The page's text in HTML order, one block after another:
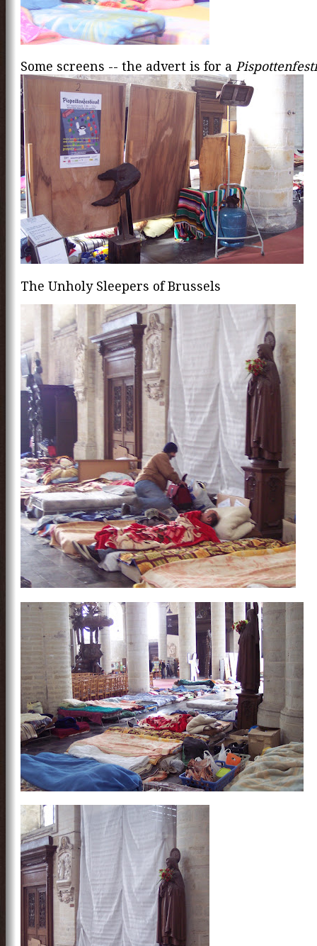
Some screens -- the advert is for a
The Unholy Sleepers of Brussels